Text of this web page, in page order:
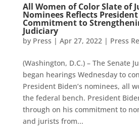
All Women of Color Slate of
Nominees Reflects President
Commitment to
Judiciary
by Press | Apr 27, 2022 | Press
(Washington, D.C.) – The Senate
began hearings Wednesday to
President Biden’s nominees, all
the federal bench. President
through on his commitment to
and jurists from...